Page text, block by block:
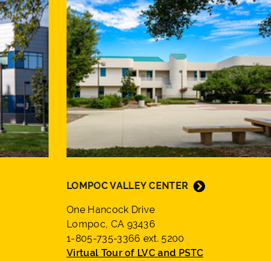
LOMPOC VALLEY CENTER
One Hancock Drive
Lompoc, CA 93436
1-805-735-3366 ext. 5200
Virtual Tour of LVC and PSTC